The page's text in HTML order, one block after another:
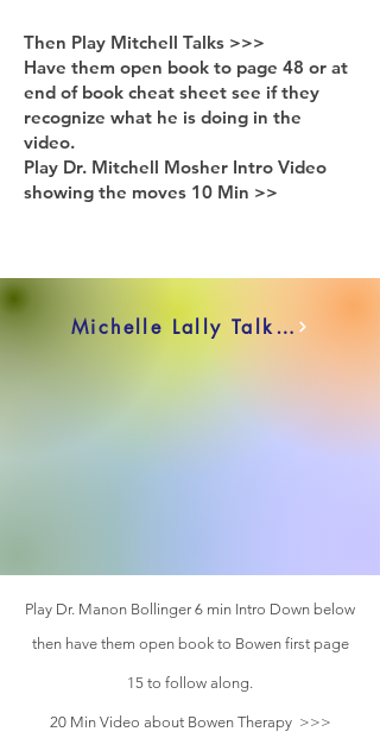
Then Play Mitchell Talks >>>
Have them open book to page 48 or at
end of book cheat sheet see if they
recognize what he is doing in the
video.
Play Dr. Mitchell Mosher Intro Video
showing the moves 10 Min >>
Michelle Lally Talks 15Min
Play Dr. Manon Bollinger 6 min Intro Down below
then have them open book to Bowen first page
15 to follow along.
20 Min Video about Bowen Therapy >>>